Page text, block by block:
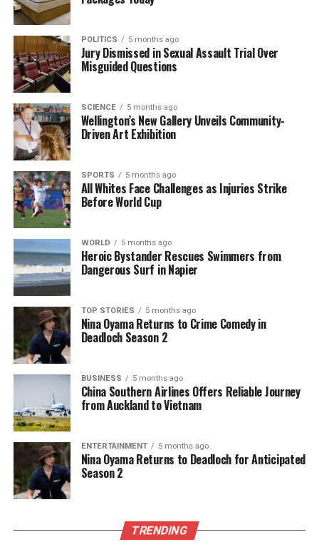
POLITICS 5 months ago
Jury Dismissed in Sexual Assault Trial Over
Misguided Questions
SCIENCE 5 months ago
Wellington’s New Gallery Unveils Community-
Driven Art Exhibition
SPORTS 5 months ago
All Whites Face Challenges as Injuries Strike
Before World Cup
WORLD 5 months ago
Heroic Bystander Rescues Swimmers from
Dangerous Surf in Napier
TOP STORIES 5 months ago
Nina Oyama Returns to Crime Comedy in
Deadloch Season 2
BUSINESS 5 months ago
China Southern Airlines Offers Reliable Journey
from Auckland to Vietnam
ENTERTAINMENT 5 months ago
Nina Oyama Returns to Deadloch for Anticipated
Season 2
TRENDING